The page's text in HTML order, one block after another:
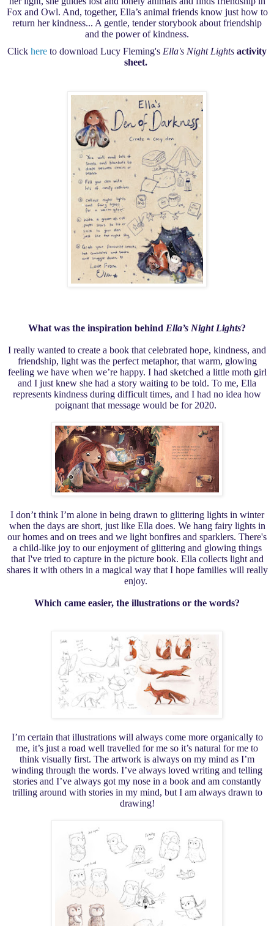
Fox and Owl. And, together, Ella’s animal friends know just how to
return her kindness... A gentle, tender storybook about friendship
and the power of kindness.
Click here to download Lucy Fleming's Ella's Night Lights activity
sheet.
What was the inspiration behind Ella’s Night Lights?
I really wanted to create a book that celebrated hope, kindness, and
friendship, light was the perfect metaphor, that warm, glowing
feeling we have when we’re happy. I had sketched a little moth girl
and I just knew she had a story waiting to be told. To me, Ella
represents kindness during difficult times, and I had no idea how
poignant that message would be for 2020.
I don’t think I’m alone in being drawn to glittering lights in winter
when the days are short, just like Ella does. We hang fairy lights in
our homes and on trees and we light bonfires and sparklers. There's
a child-like joy to our enjoyment of glittering and glowing things
that I've tried to capture in the picture book. Ella collects light and
shares it with others in a magical way that I hope families will really
enjoy.
Which came easier, the illustrations or the words?
I’m certain that illustrations will always come more organically to
me, it’s just a road well travelled for me so it’s natural for me to
think visually first. The artwork is always on my mind as I’m
winding through the words. I’ve always loved writing and telling
stories and I’ve always got my nose in a book and am constantly
trilling around with stories in my mind, but I am always drawn to
drawing!